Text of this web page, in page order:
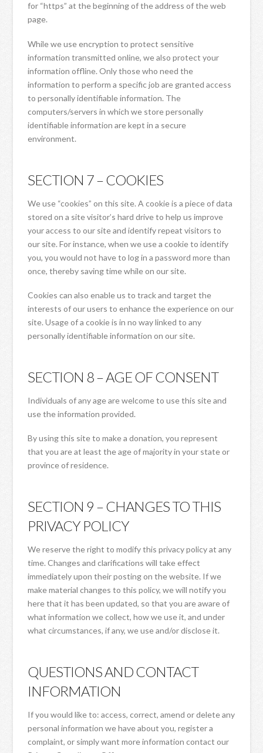
for “https” at the beginning of the address of the web
page.
While we use encryption to protect sensitive
information transmitted online, we also protect your
information offline. Only those who need the
information to perform a specific job are granted access
to personally identifiable information. The
computers/servers in which we store personally
identifiable information are kept in a secure
environment.
SECTION 7 – COOKIES
We use “cookies” on this site. A cookie is a piece of data
stored on a site visitor’s hard drive to help us improve
your access to our site and identify repeat visitors to
our site. For instance, when we use a cookie to identify
you, you would not have to log in a password more than
once, thereby saving time while on our site.
Cookies can also enable us to track and target the
interests of our users to enhance the experience on our
site. Usage of a cookie is in no way linked to any
personally identifiable information on our site.
SECTION 8 – AGE OF CONSENT
Individuals of any age are welcome to use this site and
use the information provided.
By using this site to make a donation, you represent
that you are at least the age of majority in your state or
province of residence.
SECTION 9 – CHANGES TO THIS
PRIVACY POLICY
We reserve the right to modify this privacy policy at any
time. Changes and clarifications will take effect
immediately upon their posting on the website. If we
make material changes to this policy, we will notify you
here that it has been updated, so that you are aware of
what information we collect, how we use it, and under
what circumstances, if any, we use and/or disclose it.
QUESTIONS AND CONTACT
INFORMATION
If you would like to: access, correct, amend or delete any
personal information we have about you, register a
complaint, or simply want more information contact our